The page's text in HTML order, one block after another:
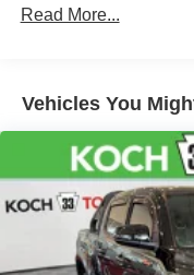
Radio: Entune Plus
Air Conditioning
Power windows
Remote keyless
Steering wheel
Speed-sensing
Read More...
Vehicles You